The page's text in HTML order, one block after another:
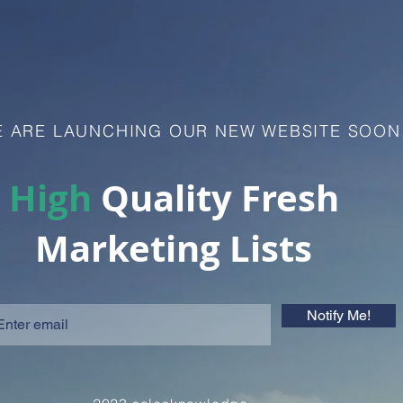
ARE LAUNCHING OUR NEW WEBSITE
Notify Me!
High Quality Fresh
Marketing Lists